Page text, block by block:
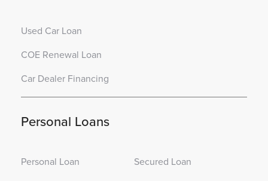
Used Car Loan
COE Renewal Loan
Car Dealer Financing
Personal Loans
Personal Loan
Secured Loan